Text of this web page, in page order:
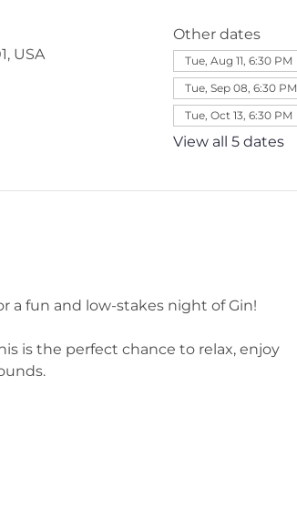
USA
Other dates
Tue, Aug 11, 6:30 PM
Tue, Sep 08, 6:30 PM
Tue, Oct 13, 6:30 PM
View all 5 dates
a fun and low-stakes night of Gin!
is the perfect chance to relax, enjoy